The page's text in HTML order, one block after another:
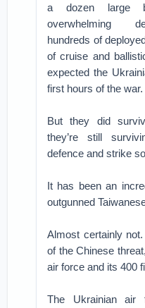
a dozen large
overwhelming
hundreds of
of cruise and
expected the
first hours of the war.
But they did
they’re still
defence and strike
It has been an
outgunned
Almost certainly
of the Chinese
air force and its 400
The Ukrainian air